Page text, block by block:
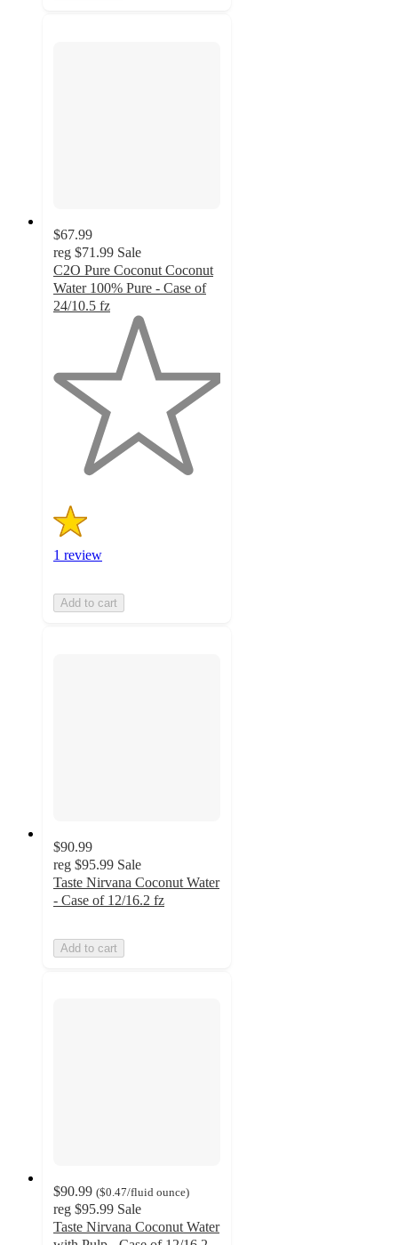
$67.99
reg $71.99 Sale
C2O Pure Coconut Coconut
Water 100% Pure - Case of
24/10.5 fz
5
stars
1 review
Add to cart
$90.99
reg $95.99 Sale
Taste Nirvana Coconut Water
- Case of 12/16.2 fz
Add to cart
$90.99 ($0.47/fluid ounce)
reg $95.99 Sale
Taste Nirvana Coconut Water